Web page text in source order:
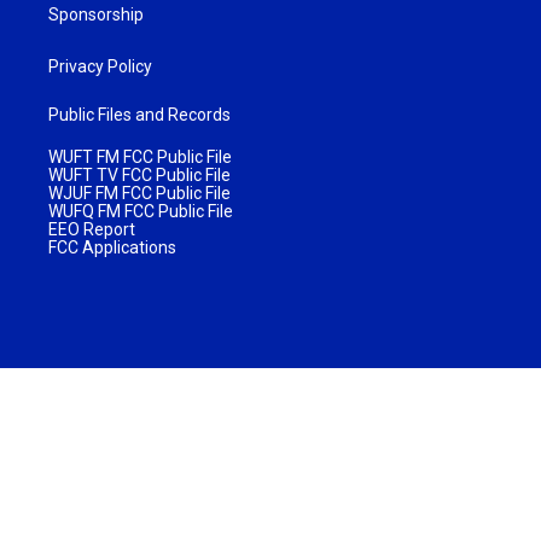
Sponsorship
Privacy Policy
Public Files and Records
WUFT FM FCC Public File
WUFT TV FCC Public File
WJUF FM FCC Public File
WUFQ FM FCC Public File
EEO Report
FCC Applications